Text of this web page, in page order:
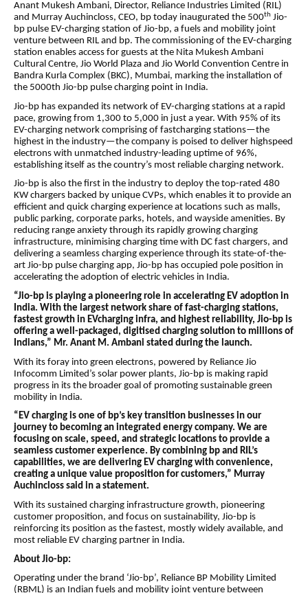
Anant Mukesh Ambani, Director, Reliance Industries Limited (RIL)
and Murray Auchincloss, CEO, bp today inaugurated the 500th Jio-
bp pulse EV-charging station of Jio-bp, a fuels and mobility joint
venture between RIL and bp. The commissioning of the EV-charging
station enables access for guests at the Nita Mukesh Ambani
Cultural Centre, Jio World Plaza and Jio World Convention Centre in
Bandra Kurla Complex (BKC), Mumbai, marking the installation of
the 5000th Jio-bp pulse charging point in India.
Jio-bp has expanded its network of EV-charging stations at a rapid
pace, growing from 1,300 to 5,000 in just a year. With 95% of its
EV-charging network comprising of fastcharging stations—the
highest in the industry—the company is poised to deliver highspeed
electrons with unmatched industry-leading uptime of 96%,
establishing itself as the country’s most reliable charging network.
Jio-bp is also the first in the industry to deploy the top-rated 480
KW chargers backed by unique CVPs, which enables it to provide an
efficient and quick charging experience at locations such as malls,
public parking, corporate parks, hotels, and wayside amenities. By
reducing range anxiety through its rapidly growing charging
infrastructure, minimising charging time with DC fast chargers, and
delivering a seamless charging experience through its state-of-the-
art Jio-bp pulse charging app, Jio-bp has occupied pole position in
accelerating the adoption of electric vehicles in India.
“Jio-bp is playing a pioneering role in accelerating EV adoption in
India. With the largest network share of fast-charging stations,
fastest growth in EVcharging infra, and highest reliability, Jio-bp is
offering a well-packaged, digitised charging solution to millions of
Indians,” Mr. Anant M. Ambani stated during the launch.
With its foray into green electrons, powered by Reliance Jio
Infocomm Limited’s solar power plants, Jio-bp is making rapid
progress in its the broader goal of promoting sustainable green
mobility in India.
“EV charging is one of bp’s key transition businesses in our
journey to becoming an integrated energy company. We are
focusing on scale, speed, and strategic locations to provide a
seamless customer experience. By combining bp and RIL’s
capabilities, we are delivering EV charging with convenience,
creating a unique value proposition for customers,” Murray
Auchincloss said in a statement.
With its sustained charging infrastructure growth, pioneering
customer proposition, and focus on sustainability, Jio-bp is
reinforcing its position as the fastest, mostly widely available, and
most reliable EV charging partner in India.
About Jio-bp:
Operating under the brand ‘Jio-bp’, Reliance BP Mobility Limited
(RBML) is an Indian fuels and mobility joint venture between